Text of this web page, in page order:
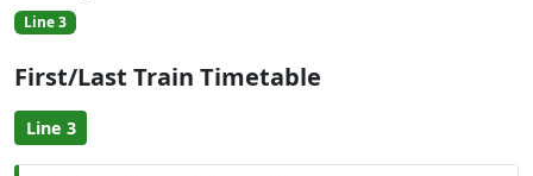
Line 3
First/Last Train Timetable
Line 3